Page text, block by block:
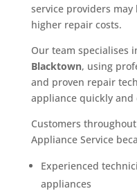
service providers
higher repair costs.
Our team specialises
Blacktown, using
and proven repair
appliance quickly and
Customers
Appliance Service
Experienced
appliances